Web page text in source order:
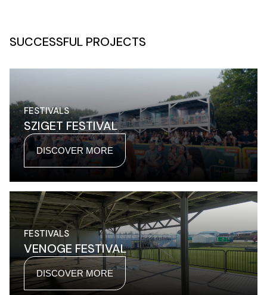
SUCCESSFUL PROJECTS
FESTIVALS
SZIGET FESTIVAL
DISCOVER MORE
FESTIVALS
VENOGE FESTIVAL
DISCOVER MORE